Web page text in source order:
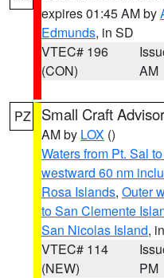
expires 01:45 AM by
Edmunds, in SD
VTEC# 196
(CON)
AM
PZ Small Craft
AM by LOX ()
Waters from Pt. Sal
westward 60 nm
Rosa Islands, Outer
to San Clemente
San Nicolas Island,
VTEC# 114
(NEW)
PM